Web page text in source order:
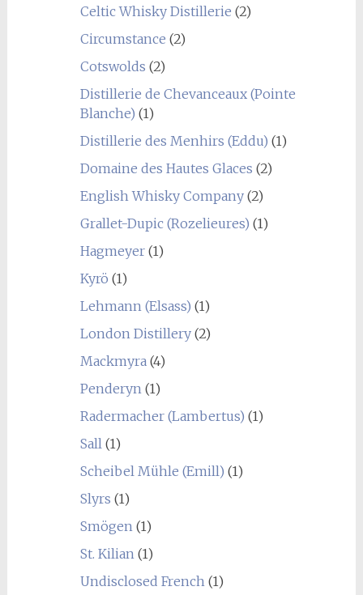
Celtic Whisky Distillerie (2)
Circumstance (2)
Cotswolds (2)
Distillerie de Chevanceaux (Pointe
Blanche) (1)
Distillerie des Menhirs (Eddu) (1)
Domaine des Hautes Glaces (2)
English Whisky Company(2)
Grallet-Dupic (Rozelieures) (1)
Hagmeyer(1)
Kyrö (1)
Lehmann (Elsass) (1)
London Distillery(2)
Mackmyra(4)
Penderyn(1)
Radermacher (Lambertus) (1)
Sall(1)
Scheibel Mühle (Emill) (1)
Slyrs (1)
Smögen(1)
St. Kilian(1)
Undisclosed French(1)